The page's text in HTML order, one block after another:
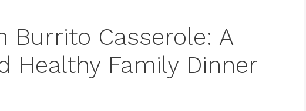
Burrito Casserole: A
Healthy Family Dinner